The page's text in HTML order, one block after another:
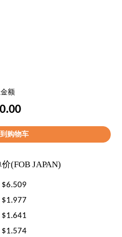
额
价(FOB JAPAN)
$6.509
$1.977
$1.641
$1.574